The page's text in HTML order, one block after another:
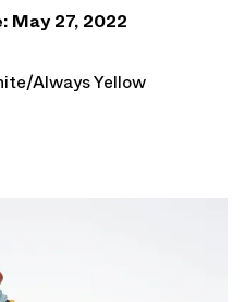
May 27, 2022
Always Yellow